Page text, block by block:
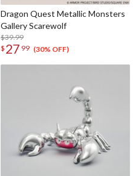
Dragon Quest Metallic Monsters
Gallery Scarewolf
$39.99
$ 27 99 (30% OFF)